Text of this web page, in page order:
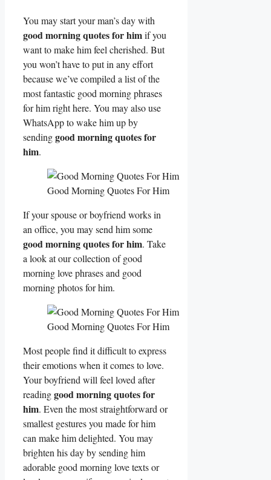
You may start your man’s day with
good morning quotes for himif you
want to make him feel cherished. But
you won’t have to put in any effort
because we’ve compiled a list of the
most fantastic good morning phrases
for him right here. You may also use
WhatsApp to wake him up by
sendinggood morning quotes for
him.
Good Morning Quotes For Him
If your spouse or boyfriend works in
an office, you may send him some
good morning quotes for him. Take
a look at our collection of good
morning love phrases and good
morning photos for him.
Good Morning Quotes For Him
Most people find it difficult to express
their emotions when it comes to love.
Your boyfriend will feel loved after
readinggood morning quotes for
him. Even the most straightforward or
smallest gestures you made for him
can make him delighted. You may
brighten his day by sending him
adorable good morning love texts or